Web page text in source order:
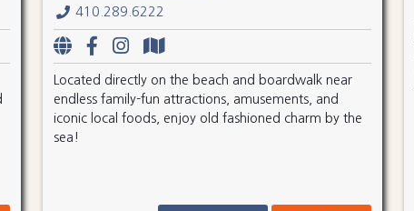
410.289.6222
Located directly on the beach and boardwalk near
endless family-fun attractions, amusements, and
iconic local foods, enjoy old fashioned charm by the
sea!